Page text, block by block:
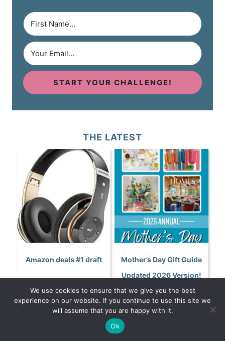
START YOUR CHALLENGE!
THE LATEST
Amazon deals #1 draft
Mother’s Day Gift Guide
Updated 2026 Version!
We use cookies to ensure that we give you the best
experience on our website. If you continue to use this site we
will assume that you are happy with it.
Ok